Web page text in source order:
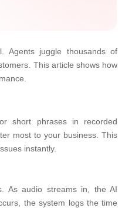
Agents juggle thousands of
This article shows how
short phrases in recorded
most to your business. This
instantly.
As audio streams in, the AI
the system logs the time